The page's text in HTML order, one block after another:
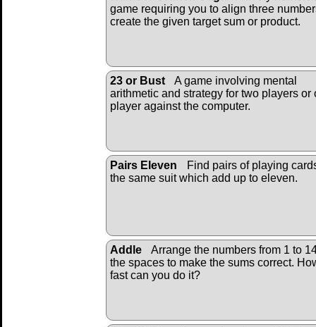
game requiring you to align three
create the given target sum or product.
23 or Bust
A game involving mental
arithmetic and strategy for two players or
player against the computer.
Pairs Eleven
Find pairs of playing
the same suit which add up to eleven.
Addle
Arrange the numbers from 1 to
the spaces to make the sums correct.
fast can you do it?